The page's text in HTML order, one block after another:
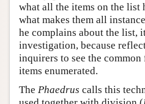
what all the items on the list
what makes them all
he complains about the list,
investigation, because
inquirers to see the
items enumerated.
The Phaedrus calls this